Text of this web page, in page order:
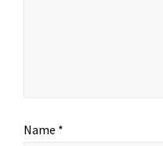
Name *